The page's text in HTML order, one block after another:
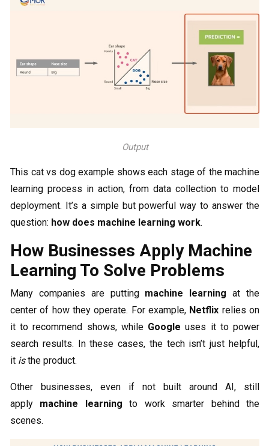
Output
This cat vs dog example shows each stage of the machine
learning process in action, from data collection to model
deployment. It’s a simple but powerful way to answer the
question: how does machine learning work.
How Businesses Apply Machine
Learning To Solve Problems
Many companies are putting machine learning at the
center of how they operate. For example, Netflix relies on
it to recommend shows, while Google uses it to power
search results. In these cases, the tech isn’t just helpful,
it isthe product.
Other businesses, even if not built around AI, still
apply machine learning to work smarter behind the
scenes.